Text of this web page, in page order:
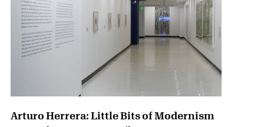
Arturo Herrera: Little Bits of Modernism